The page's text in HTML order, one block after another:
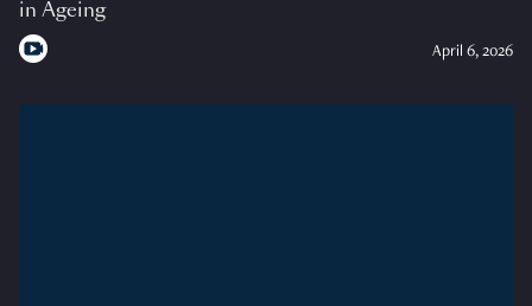
in Ageing
April 6, 2026